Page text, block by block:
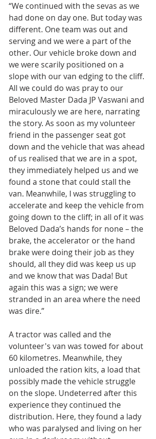
“We continued with the sevas as we
had done on day one. But today was
different. One team was out and
serving and we were a part of the
other. Our vehicle broke down and
we were scarily positioned on a
slope with our van edging to the cliff.
All we could do was pray to our
Beloved Master Dada JP Vaswani and
miraculously we are here, narrating
the story. As soon as my volunteer
friend in the passenger seat got
down and the vehicle that was ahead
of us realised that we are in a spot,
they immediately helped us and we
found a stone that could stall the
van. Meanwhile, I was struggling to
accelerate and keep the vehicle from
going down to the cliff; in all of it was
Beloved Dada’s hands for none – the
brake, the accelerator or the hand
brake were doing their job as they
should, all they did was keep us up
and we know that was Dada! But
again this was a sign; we were
stranded in an area where the need
was dire.”
A tractor was called and the
volunteer's van was towed for about
60 kilometres. Meanwhile, they
unloaded the ration kits, a load that
possibly made the vehicle struggle
on the slope. Undeterred after this
experience they continued the
distribution. Here, they found a lady
who was paralysed and living on her